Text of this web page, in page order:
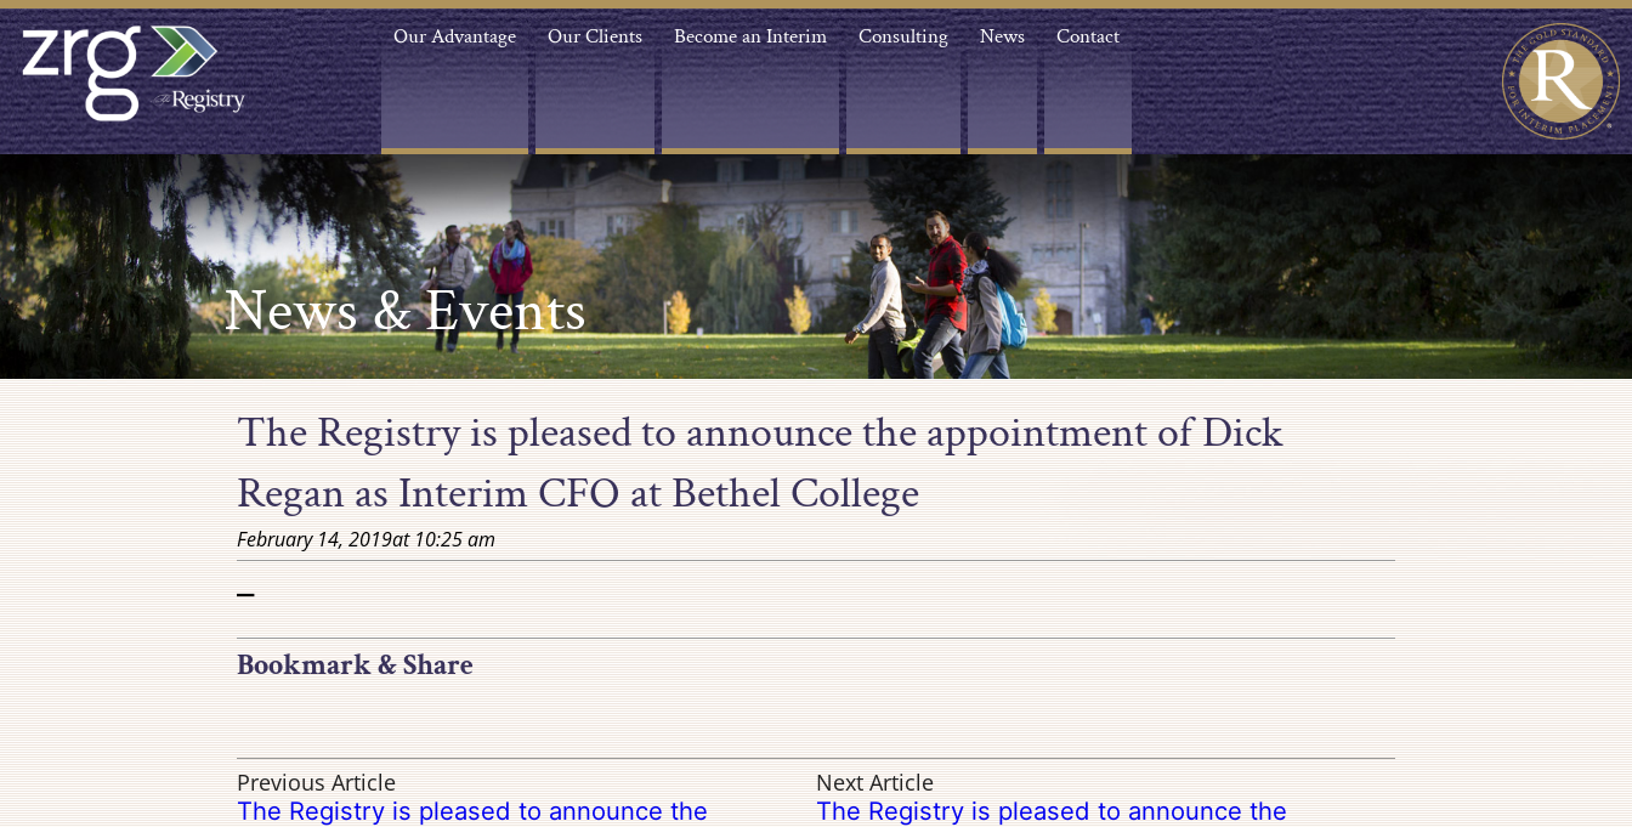
Our Advantage Our Clients Become an Interim Consulting News Contact
News & Events
The Registry is pleased to announce the appointment of Dick
Regan as Interim CFO at Bethel College
February 14, 2019at10:25 am
–
Bookmark & Share
Previous Article
The Registry is pleased to announce the
Next Article
The Registry is pleased to announce the